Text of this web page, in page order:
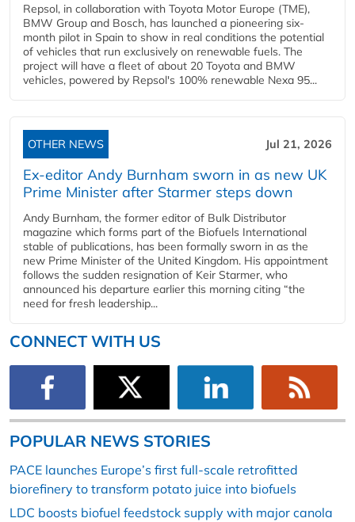
Repsol, in collaboration with Toyota Motor Europe (TME),
BMW Group and Bosch, has launched a pioneering six-
month pilot in Spain to show in real conditions the potential
of vehicles that run exclusively on renewable fuels. The
project will have a fleet of about 20 Toyota and BMW
vehicles, powered by Repsol's 100% renewable Nexa 95...
OTHER NEWS Jul 21, 2026
Ex-editor Andy Burnham sworn in as new UK
Prime Minister after Starmer steps down
Andy Burnham, the former editor of Bulk Distributor
magazine which forms part of the Biofuels International
stable of publications, has been formally sworn in as the
new Prime Minister of the United Kingdom. His appointment
follows the sudden resignation of Keir Starmer, who
announced his departure earlier this morning citing “the
need for fresh leadership...
CONNECT WITH US
POPULAR NEWS STORIES
PACE launches Europe’s first full-scale retrofitted
biorefinery to transform potato juice into biofuels
LDC boosts biofuel feedstock supply with major canola